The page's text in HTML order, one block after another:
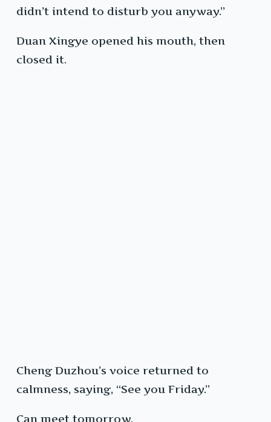
didn’t intend to disturb you anyway.”
Duan Xingye opened his mouth, then
closed it.
Cheng Duzhou’s voice returned to
calmness, saying, “See you Friday.”
Can meet tomorrow.